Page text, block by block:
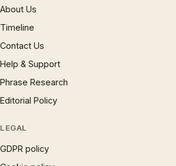
About Us
Timeline
Contact Us
Help & Support
Phrase Research
Editorial Policy
LEGAL
GDPR policy